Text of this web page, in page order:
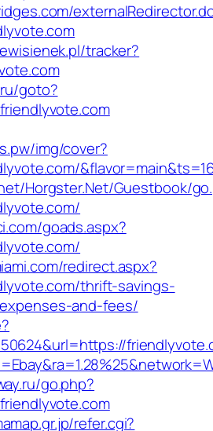
tracker?
goto?
img/cover?
Horgster.Net/Guestbook/
goads.aspx?
redirect.aspx?
thrift-savings-
and-fees/
go.php?
refer.cgi?